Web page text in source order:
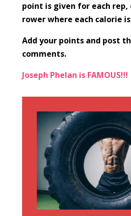
point is given for each rep,
rower where each calorie
Add your points and post
comments.
Joseph Phelan is FAMOUS!!!